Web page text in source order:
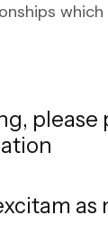
please
as